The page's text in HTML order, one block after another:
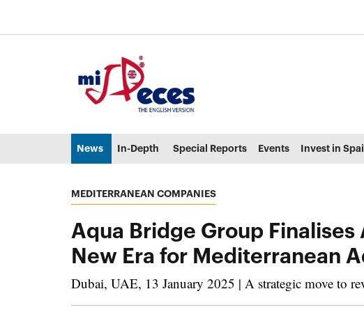
Go to the main menu (alt + u)
News In-Depth Special Reports Events Invest in
MEDITERRANEAN COMPANIES
Aqua Bridge Group Finalises
New Era for Mediterranean
Dubai, UAE, 13 January 2025 | A strategic move to